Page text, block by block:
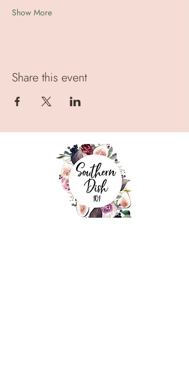
Show More
Share this event